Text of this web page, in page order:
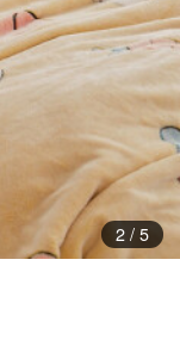
3/ 5